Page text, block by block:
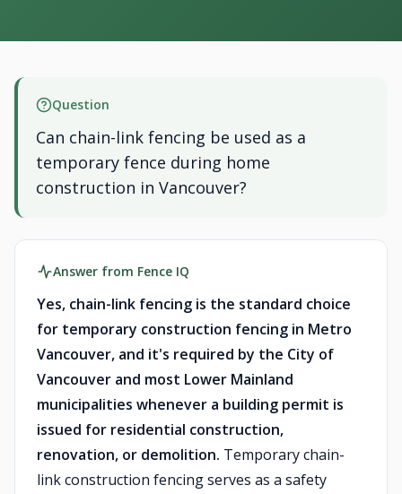
Question
Can chain-link fencing be used as a
temporary fence during home
construction in Vancouver?
Answer from Fence IQ
Yes, chain-link fencing is the standard choice
for temporary construction fencing in Metro
Vancouver, and it's required by the City of
Vancouver and most Lower Mainland
municipalities whenever a building permit is
issued for residential construction,
renovation, or demolition. Temporary chain-
link construction fencing serves as a safety